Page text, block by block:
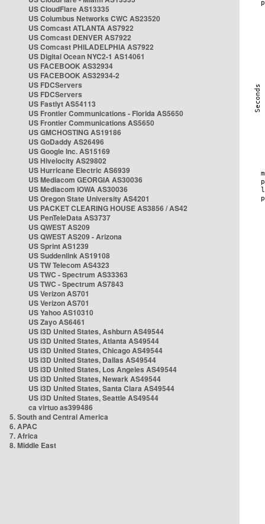
US CloudFlare AS13335
US Columbus Networks CWC AS23520
US Comcast ATLANTA AS7922
US Comcast DENVER AS7922
US Comcast PHILADELPHIA AS7922
US Digital Ocean NYC2-1 AS14061
US FACEBOOK AS32934
US FACEBOOK AS32934-2
US FDCServers
US FDCServers
US Fastlyt AS54113
US Frontier Communications - Florida AS5650
US Frontier Communications AS5650
US GMCHOSTING AS19186
US GoDaddy AS26496
US Google Inc. AS15169
US Hivelocity AS29802
US Hurricane Electric AS6939
US Mediacom GEORGIA AS30036
US Mediacom IOWA AS30036
US Oregon State University AS4201
US PACKET CLEARING HOUSE AS3856 / AS42
US PenTeleData AS3737
US QWEST AS209
US QWEST AS209 - Arizona
US Sprint AS1239
US Suddenlink AS19108
US TW Telecom AS4323
US TWC - Spectrum AS33363
US TWC - Spectrum AS7843
US Verizon AS701
US Verizon AS701
US Yahoo AS10310
US Zayo AS6461
US i3D United States, Ashburn AS49544
US i3D United States, Atlanta AS49544
US i3D United States, Chicago AS49544
US i3D United States, Dallas AS49544
US i3D United States, Los Angeles AS49544
US i3D United States, Newark AS49544
US i3D United States, Santa Clara AS49544
US i3D United States, Seattle AS49544
ca virtuo as399486
5. South and Central America
6. APAC
7. Africa
8. Middle East